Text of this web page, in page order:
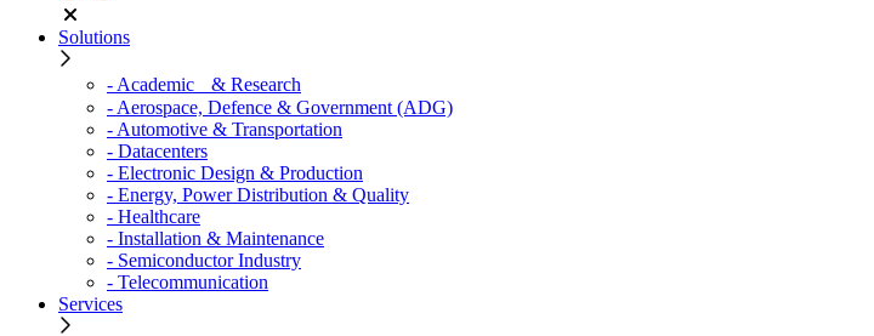
Solutions
- Academic & Research
- Aerospace, Defence & Government (ADG)
- Automotive & Transportation
- Datacenters
- Electronic Design & Production
- Energy, Power Distribution & Quality
- Healthcare
- Installation & Maintenance
- Semiconductor Industry
- Telecommunication
Services